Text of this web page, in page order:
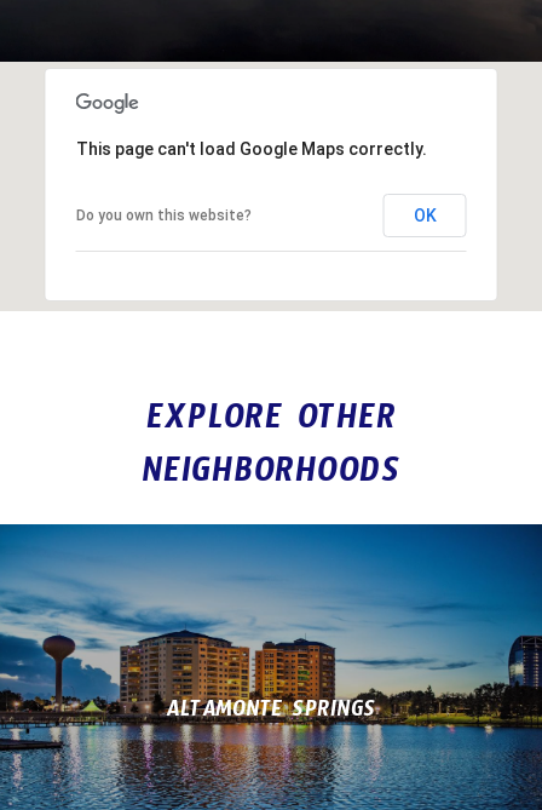
This page can't load Google Maps correctly.
Do you own this website? OK
EXPLORE OTHER
NEIGHBORHOODS
ALTAMONTE SPRINGS